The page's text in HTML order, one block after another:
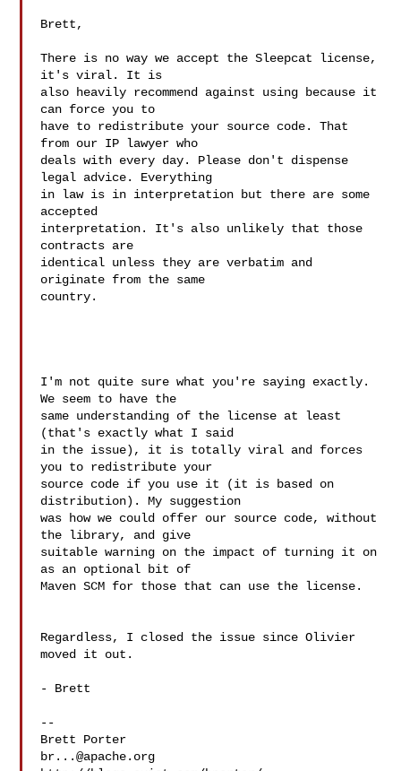
Brett,
There is no way we accept the Sleepcat license,
it's viral. It is
also heavily recommend against using because it
can force you to
have to redistribute your source code. That
from our IP lawyer who
deals with every day. Please don't dispense
legal advice. Everything
in law is in interpretation but there are some
accepted
interpretation. It's also unlikely that those
contracts are
identical unless they are verbatim and
originate from the same
country.
I'm not quite sure what you're saying exactly.
We seem to have the
same understanding of the license at least
(that's exactly what I said
in the issue), it is totally viral and forces
you to redistribute your
source code if you use it (it is based on
distribution). My suggestion
was how we could offer our source code, without
the library, and give
suitable warning on the impact of turning it on
as an optional bit of
Maven SCM for those that can use the license.
Regardless, I closed the issue since Olivier
moved it out.
- Brett
--
br...@apache.org